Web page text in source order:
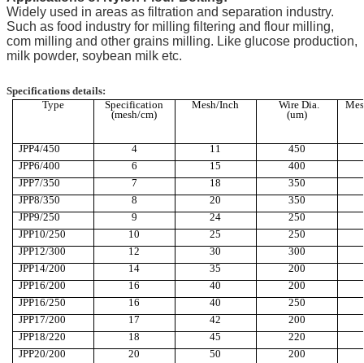
Widely used in areas as filtration and separation industry.
Such as food industry for milling filtering and flour milling,
com milling and other grains milling. Like glucose production,
milk powder, soybean milk etc.
Specifications details:
Type
Specification
(mesh/cm)
Mesh/Inch
Wire Dia.
(um)
JPP4/450 4 11
450
JPP6/400
6 15
400
JPP7/350
7 18
350
JPP8/350
8 20
350
JPP9/250
9 24
250
JPP10/250
10 25
250
JPP12/300
12 30
300
JPP14/200
14 35
200
JPP16/200
16 40
200
JPP16/250
16 40
250
JPP17/200
17 42
200
JPP18/220
18 45
220
JPP20/200
20 50
200